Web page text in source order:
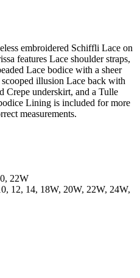
embroidered Schiffli Lace on
features Lace shoulder straps,
Lace bodice with a sheer
illusion Lace back with
Crepe underskirt, and a Tulle
Lining is included for more
measurements.
22W
12, 14, 18W, 20W, 22W, 24W,